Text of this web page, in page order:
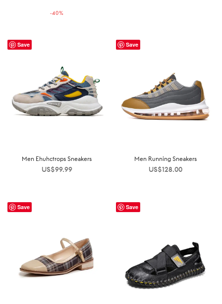
US$199.99.
US$119.99.
-40%
Save
Men Ehuhctrops Sneakers
US$99.99
Save
Men Running Sneakers
US$128.00
Save Save